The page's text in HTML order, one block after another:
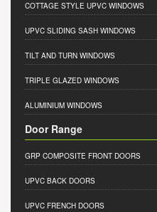
COTTAGE STYLE UPVC WINDOWS
UPVC SLIDING SASH WINDOWS
TILT AND TURN WINDOWS
TRIPLE GLAZED WINDOWS
ALUMINIUM WINDOWS
Door Range
GRP COMPOSITE FRONT DOORS
UPVC BACK DOORS
UPVC FRENCH DOORS